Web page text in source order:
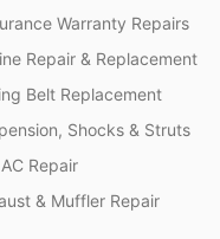
Warranty Repairs
Repair & Replacement
Belt Replacement
Shocks & Struts
Repair
& Muffler Repair